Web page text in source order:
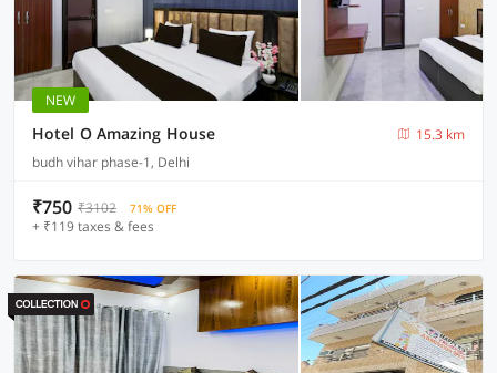
NEW
Hotel O Amazing House
15.3 km
budh vihar phase-1, Delhi
₹750 ₹3102 71% OFF
+ ₹119 taxes & fees